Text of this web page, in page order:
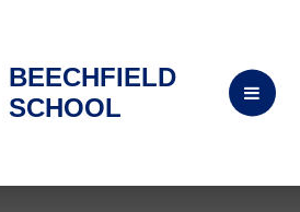
BEECHFIELD
SCHOOL